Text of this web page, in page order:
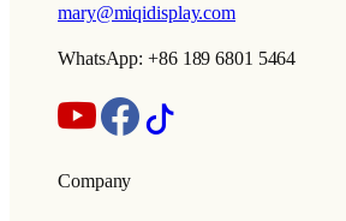
mary@miqidisplay.com
WhatsApp: +86 189 6801 5464
Company